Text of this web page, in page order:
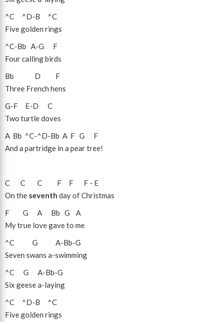
^C
^D-B
^C
Five golden rings
^C-Bb A-G
F
Four calling birds
Bb
D
F
Three French hens
G-F E-D
C
Two turtle doves
A Bb ^C-^D-Bb A F G
F
And a partridge in a pear tree!
C C C F F F - E
On the seventh day of Christmas
F
G A Bb G
A
My true love gave to me
^C
G A-Bb-G
Seven swans a-swimming
^C
G A-Bb-G
Six geese a-laying
^C
^D-B
^C
Five golden rings